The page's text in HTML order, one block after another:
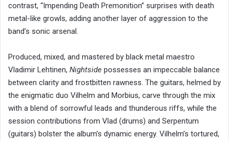
contrast, “Impending Death Premonition” surprises with death
metal-like growls, adding another layer of aggression to the
band’s sonic arsenal.
Produced, mixed, and mastered by black metal maestro
Vladimir Lehtinen, Nightside possesses an impeccable balance
between clarity and frostbitten rawness. The guitars, helmed by
the enigmatic duo Vilhelm and Morbius, carve through the mix
with a blend of sorrowful leads and thunderous riffs, while the
session contributions from Vlad (drums) and Serpentum
(guitars) bolster the album’s dynamic energy. Vilhelm’s tortured,